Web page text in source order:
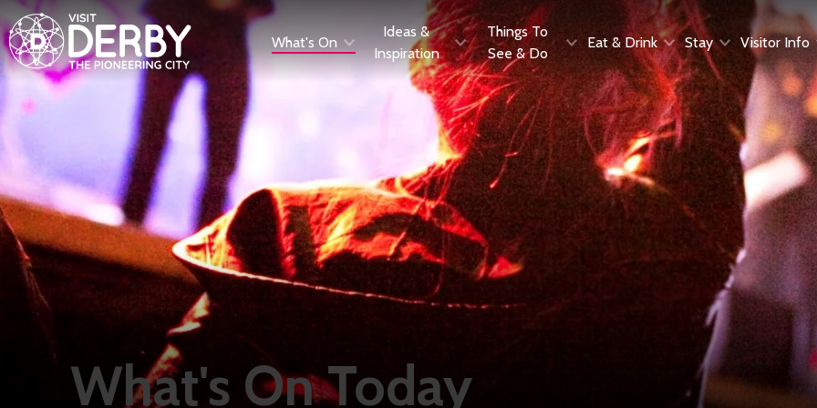
What's On
Ideas &
Inspiration
Things To
See & Do
Eat & Drink Stay Visitor Info
What's On Today